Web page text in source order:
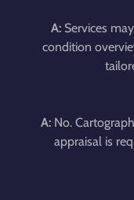
A: Services
condition
A: No.
appraisal is